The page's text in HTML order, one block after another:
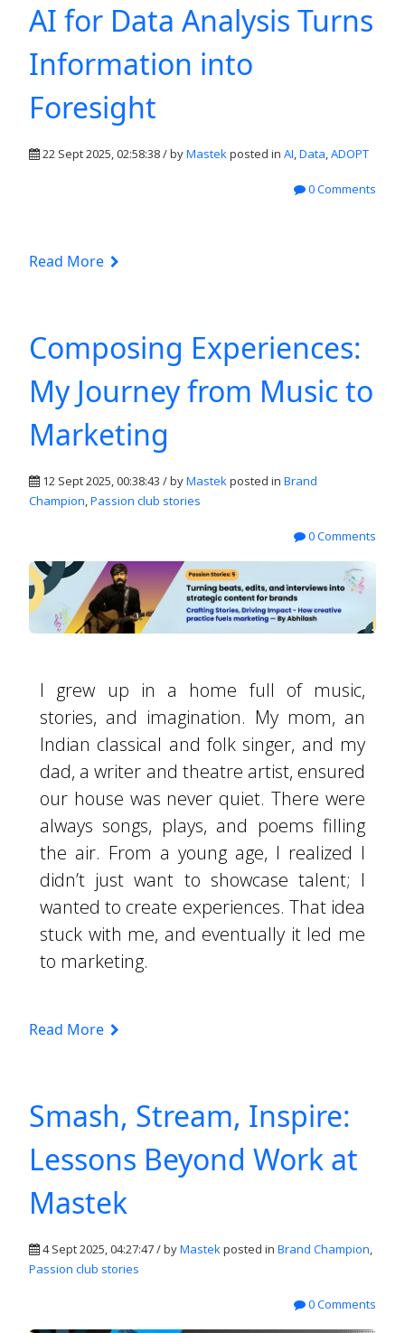
AI for Data Analysis Turns
Information into
Foresight
22 Sept 2025, 02:58:38 / byMastekposted in AI,Data,ADOPT
0 Comments
Read More
Composing Experiences:
My Journey from Music to
Marketing
12 Sept 2025, 00:38:43 / byMastekposted in Brand
Champion,Passion club stories
0 Comments
I grew up in a home full of music,
stories, and imagination. My mom, an
Indian classical and folk singer, and my
dad, a writer and theatre artist, ensured
our house was never quiet. There were
always songs, plays, and poems filling
the air. From a young age, I realized I
didn’t just want to showcase talent; I
wanted to create experiences. That idea
stuck with me, and eventually it led me
to marketing.
Read More
Smash, Stream, Inspire:
Lessons Beyond Work at
Mastek
4 Sept 2025, 04:27:47 / byMastekposted in Brand Champion,
Passion club stories
0 Comments